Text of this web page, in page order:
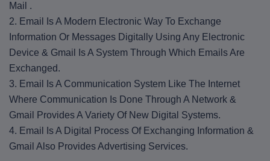
Mail .
2. Email Is A Modern Electronic Way To Exchange
Information Or Messages Digitally Using Any Electronic
Device & Gmail Is A System Through Which Emails Are
Exchanged.
3. Email Is A Communication System Like The Internet
Where Communication Is Done Through A Network &
Gmail Provides A Variety Of New Digital Systems.
4. Email Is A Digital Process Of Exchanging Information &
Gmail Also Provides Advertising Services.